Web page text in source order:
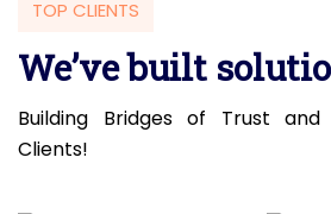
TOP CLIENTS
We’ve built
Building Bridges of Trust
Clients!